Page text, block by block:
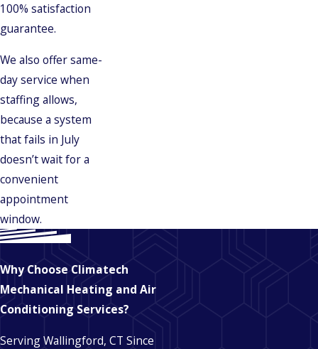
100% satisfaction
guarantee.
We also offer same-
day service when
staffing allows,
because a system
that fails in July
doesn’t wait for a
convenient
appointment
window.
Why Choose Climatech
Mechanical Heating and Air
Conditioning Services?
Serving Wallingford, CT Since